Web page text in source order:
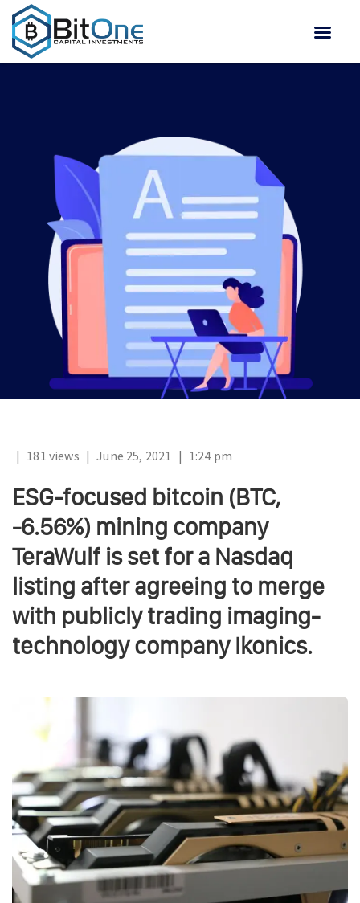
| 181 views | June 25, 2021 | 1:24 pm
ESG-focused bitcoin (BTC,
-6.56%) mining company
TeraWulf is set for a Nasdaq
listing after agreeing to merge
with publicly trading imaging-
technology company Ikonics.